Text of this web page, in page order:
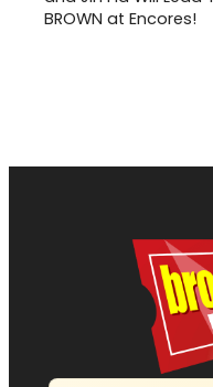
BROWN at Encores!